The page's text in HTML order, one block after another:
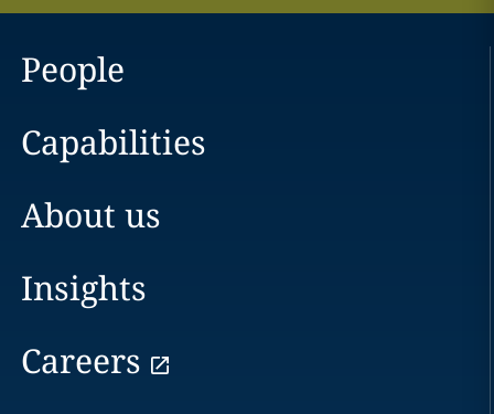
People
Capabilities
About us
Insights
Careers